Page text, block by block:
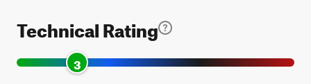
Technical Rating
3